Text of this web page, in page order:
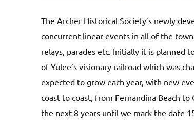
The Archer Historical Society’s newly
concurrent linear events in all of the
relays, parades etc. Initially it is planned
of Yulee’s visionary railroad which was
expected to grow each year, with new
coast to coast, from Fernandina Beach
the next 8 years until we mark the date